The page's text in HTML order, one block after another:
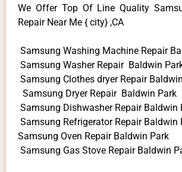
We Offer Top Of Line Quality
Repair Near Me { city} ,CA
Samsung Washing Machine Repair
Samsung Washer Repair Baldwin
Samsung Clothes dryer Repair
Samsung Dryer Repair Baldwin Park
Samsung Dishwasher Repair Baldwin
Samsung Refrigerator Repair Baldwin
Samsung Oven Repair Baldwin Park
Samsung Gas Stove Repair Baldwin